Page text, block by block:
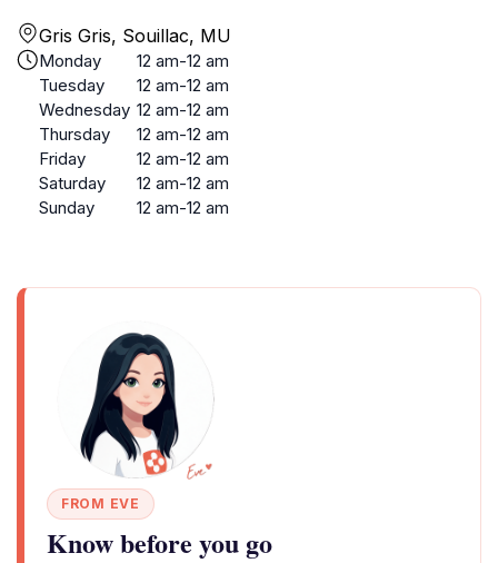
Gris Gris, Souillac, MU
Monday
12 am-12 am
Tuesday
12 am-12 am
Wednesday 12 am-12 am
Thursday
12 am-12 am
Friday
12 am-12 am
Saturday
12 am-12 am
Sunday
12 am-12 am
FROM EVE
Know before you go